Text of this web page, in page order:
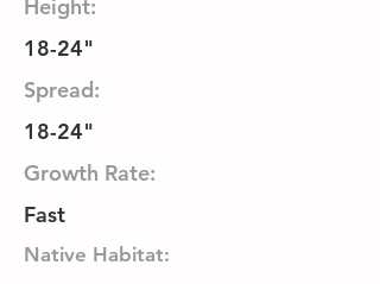
Height:
18-24"
Spread:
18-24"
Growth Rate:
Fast
Native Habitat: